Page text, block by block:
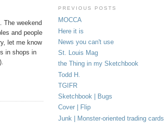
The weekend
and people
let me know
in shops in
PREVIOUS POSTS
MOCCA
Here it is
News you can't use
St. Louis Mag
the Thing in my Sketchbook
Todd H.
TGIFR
Sketchbook | Bugs
Cover | Flip
Junk | Monster-oriented trading cards